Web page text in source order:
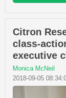
Citron
class-
executive
Monica McNeil
2018-09-05